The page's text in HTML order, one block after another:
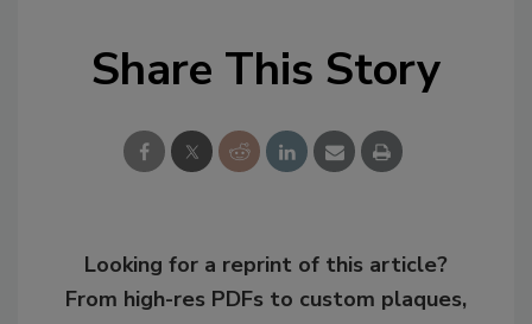
Share This Story
Looking for a reprint of this article?
From high-res PDFs to custom plaques,